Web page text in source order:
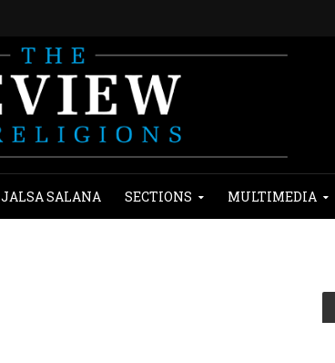
JALSA SALANA SECTIONS MULTIMEDIA